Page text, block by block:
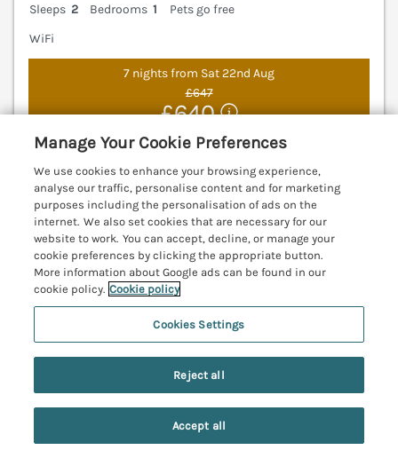
Sleeps 2 Bedrooms 1
Pets go free
WiFi
7 nights from Sat 22nd Aug
£647
£640
The Barn is a beautiful, single-storey property
resting in Middleton, near Ponteland,
Northumberland. Pet-friendly. Near National Park.
Rural. Ponteland 10.4 miles; Morpeth 11.8 miles;
Newcastle Upon Tyne 18 miles.(Ref. 1144232)
5.0 ★ Perfect
View details
Last Booked 4 hours ago
Toll House
Corbridge, Northumberland, NE45
Search
Saved Account
Manage Your Cookie Preferences
We use cookies to enhance your browsing experience,
analyse our traffic, personalise content and for marketing
purposes including the personalisation of ads on the
internet. We also set cookies that are necessary for our
website to work. You can accept, decline, or manage your
cookie preferences by clicking the appropriate button.
More information about Google ads can be found in our
cookie policy. Cookie policy
Cookies Settings
Reject all
Accept all